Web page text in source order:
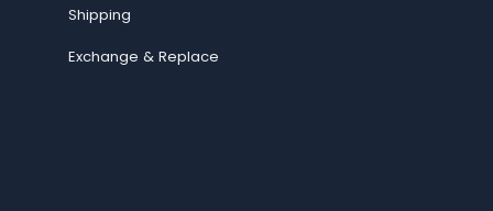
Shipping
Exchange & Replace